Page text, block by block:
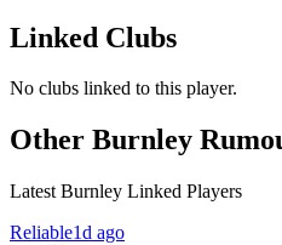
Linked Clubs
No clubs linked to this player.
Other Burnley
Latest Burnley Linked Players
Reliable1d ago